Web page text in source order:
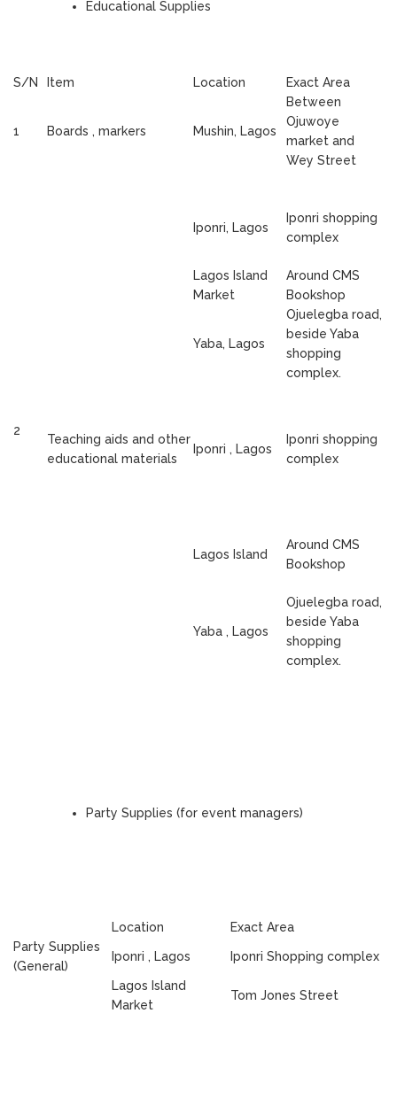
Educational Supplies
S/N Item Location Exact Area
1 Boards , markers Mushin, Lagos
Between
Ojuwoye
market and
Wey Street
Iponri, Lagos
Iponri shopping
complex
Lagos Island
Market
Around CMS
Bookshop
Yaba, Lagos
Ojuelegba road,
beside Yaba
shopping
complex.
2
Teaching aids and other
educational materials
Iponri , Lagos
Iponri shopping
complex
Lagos Island
Around CMS
Bookshop
Yaba , Lagos
Ojuelegba road,
beside Yaba
shopping
complex.
Party Supplies (for event managers)
Location
Exact Area
Party Supplies
(General)
Iponri , Lagos Iponri Shopping complex
Lagos Island
Market
Tom Jones Street